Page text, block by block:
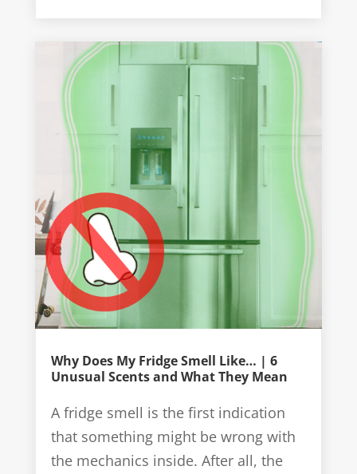
Why Does My Fridge Smell Like… | 6
Unusual Scents and What They Mean
A fridge smell is the first indication
that something might be wrong with
the mechanics inside. After all, the